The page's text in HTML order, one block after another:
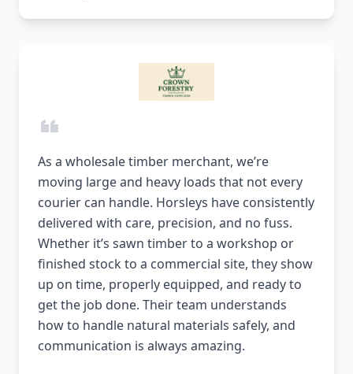
As a wholesale timber merchant, we’re
moving large and heavy loads that not every
courier can handle. Horsleys have consistently
delivered with care, precision, and no fuss.
Whether it’s sawn timber to a workshop or
finished stock to a commercial site, they show
up on time, properly equipped, and ready to
get the job done. Their team understands
how to handle natural materials safely, and
communication is always amazing.